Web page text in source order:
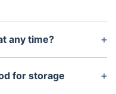
any time?
for security
a 48-hour
the
for storage